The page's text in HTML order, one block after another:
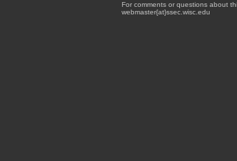
For comments or questions about
webmaster{at}ssec.wisc.edu